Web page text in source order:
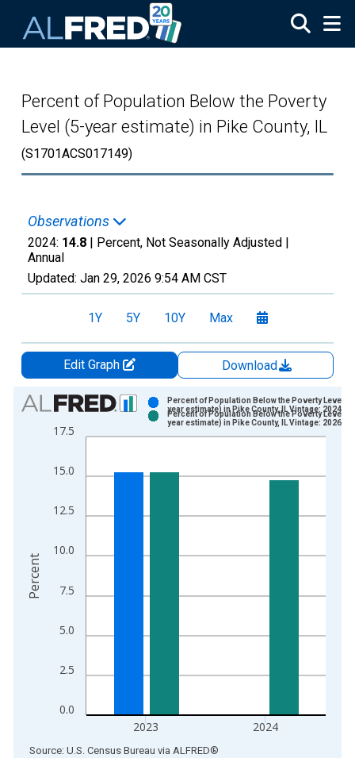
Percent of Population Below the Poverty
Level (5-year estimate) in Pike County, IL
(S1701ACS017149)
Observations
2024: 14.8 | Percent, Not Seasonally Adjusted |
Annual
Updated: Jan 29, 2026 9:54 AM CST
1Y 5Y 10Y Max
Edit Graph
Download
Chart
Bar chart with 2 data series.
View as data table, Chart
The chart has 2 Y axes displaying Percent and yAxisRight.
0.0
2.5
5.0
7.5
10.0
12.5
15.0
17.5
2023 2024
Percent of Population Below the Poverty Level
year estimate) in Pike County, IL Vintage: 2024-
Percent of Population Below the Poverty Level
year estimate) in Pike County, IL Vintage: 2026-
Percent
End of interactive chart.
Source: U.S. Census Bureau via ALFRED®